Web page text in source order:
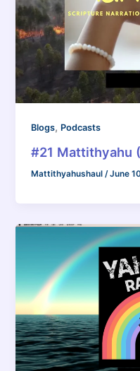
Blogs, Podcasts
#21 Mattithyahu
Mattithyahushaul /June